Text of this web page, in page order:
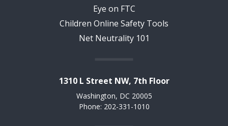
Eye on FTC
Children Online Safety Tools
Net Neutrality 101
1310 L Street NW, 7th Floor
Washington, DC 20005
Phone: 202-331-1010